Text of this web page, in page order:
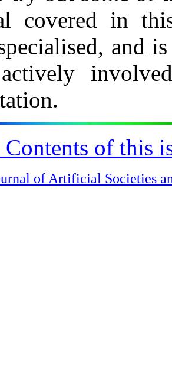
covered in
and
of this
of Artificial Societies